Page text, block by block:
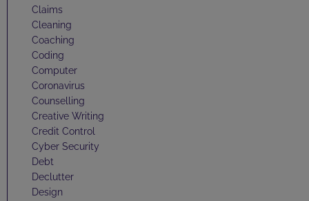
Claims
Cleaning
Coaching
Coding
Computer
Coronavirus
Counselling
Creative Writing
Credit Control
Cyber Security
Debt
Declutter
Design